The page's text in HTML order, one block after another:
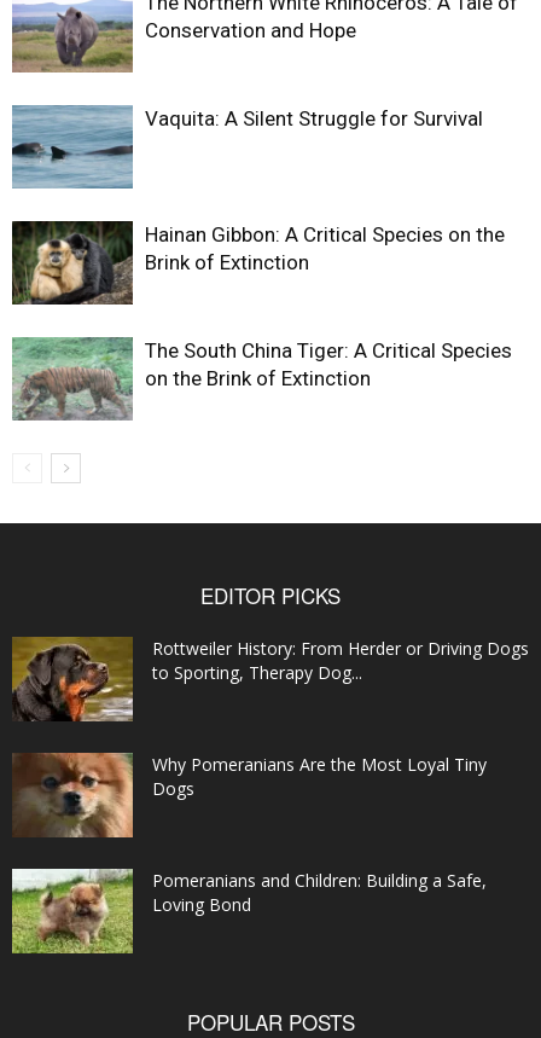
Conservation and Hope
Vaquita: A Silent Struggle for Survival
Hainan Gibbon: A Critical Species on the
Brink of Extinction
The South China Tiger: A Critical Species
on the Brink of Extinction
EDITOR PICKS
Rottweiler History: From Herder or Driving Dogs
to Sporting, Therapy Dog...
Why Pomeranians Are the Most Loyal Tiny
Dogs
Pomeranians and Children: Building a Safe,
Loving Bond
POPULAR POSTS